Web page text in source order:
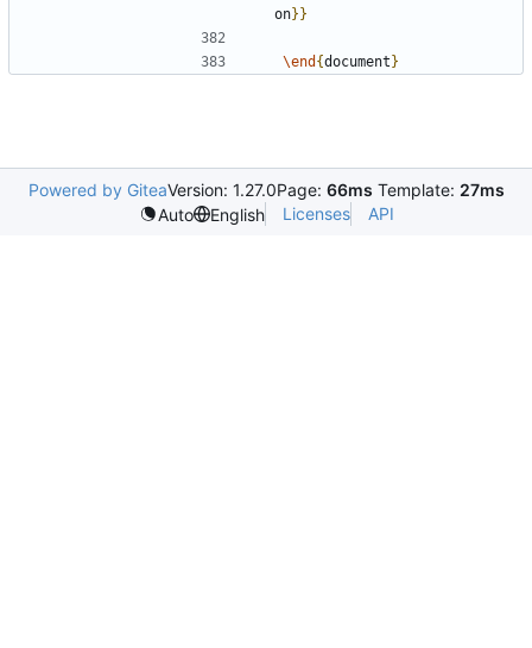
on}}
\end {document}
Powered by GiteaVersion: 1.27.0Page: 66ms Template: 27ms
Auto
English Licenses API